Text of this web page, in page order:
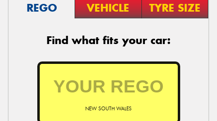
REGO VEHICLE TYRE SIZE
Find what fits your car:
NEW SOUTH WALES